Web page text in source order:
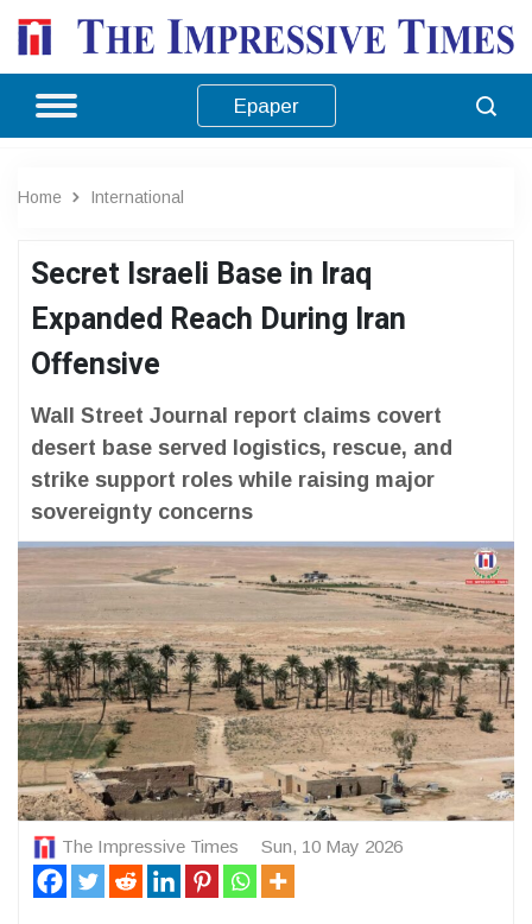
Epaper
Home International
Secret Israeli Base in Iraq
Expanded Reach During Iran
Offensive
Wall Street Journal report claims covert
desert base served logistics, rescue, and
strike support roles while raising major
sovereignty concerns
The Impressive Times Sun, 10 May 2026